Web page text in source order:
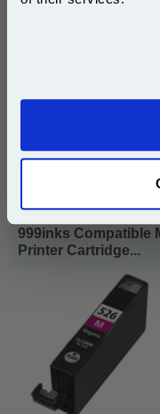
999inks Compatible
Printer Cartridge...